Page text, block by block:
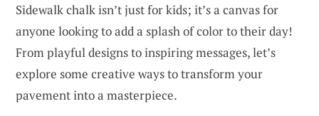
Sidewalk chalk isn’t just for kids; it’s a canvas for
anyone looking to add a splash of color to their day!
From playful designs to inspiring messages, let’s
explore some creative ways to transform your
pavement into a masterpiece.